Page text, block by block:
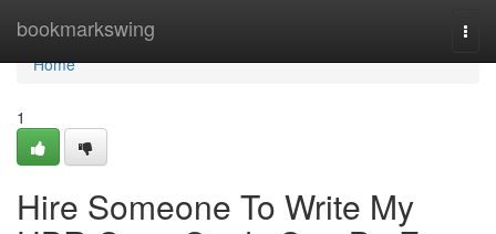
bookmarkswing
Home
Home
1
Hire Someone To Write My